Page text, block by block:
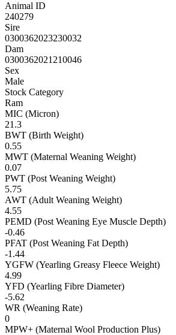
Animal ID
240279
Sire
0300362023230032
Dam
0300362021210046
Sex
Male
Stock Category
Ram
MIC (Micron)
21.3
BWT (Birth Weight)
0.55
MWT (Maternal Weaning Weight)
0.07
PWT (Post Weaning Weight)
5.75
AWT (Adult Weaning Weight)
4.55
PEMD (Post Weaning Eye Muscle Depth)
-0.46
PFAT (Post Weaning Fat Depth)
-1.44
YGFW (Yearling Greasy Fleece Weight)
4.99
YFD (Yearling Fibre Diameter)
-5.62
WR (Weaning Rate)
0
MPW+ (Maternal Wool Production Plus)